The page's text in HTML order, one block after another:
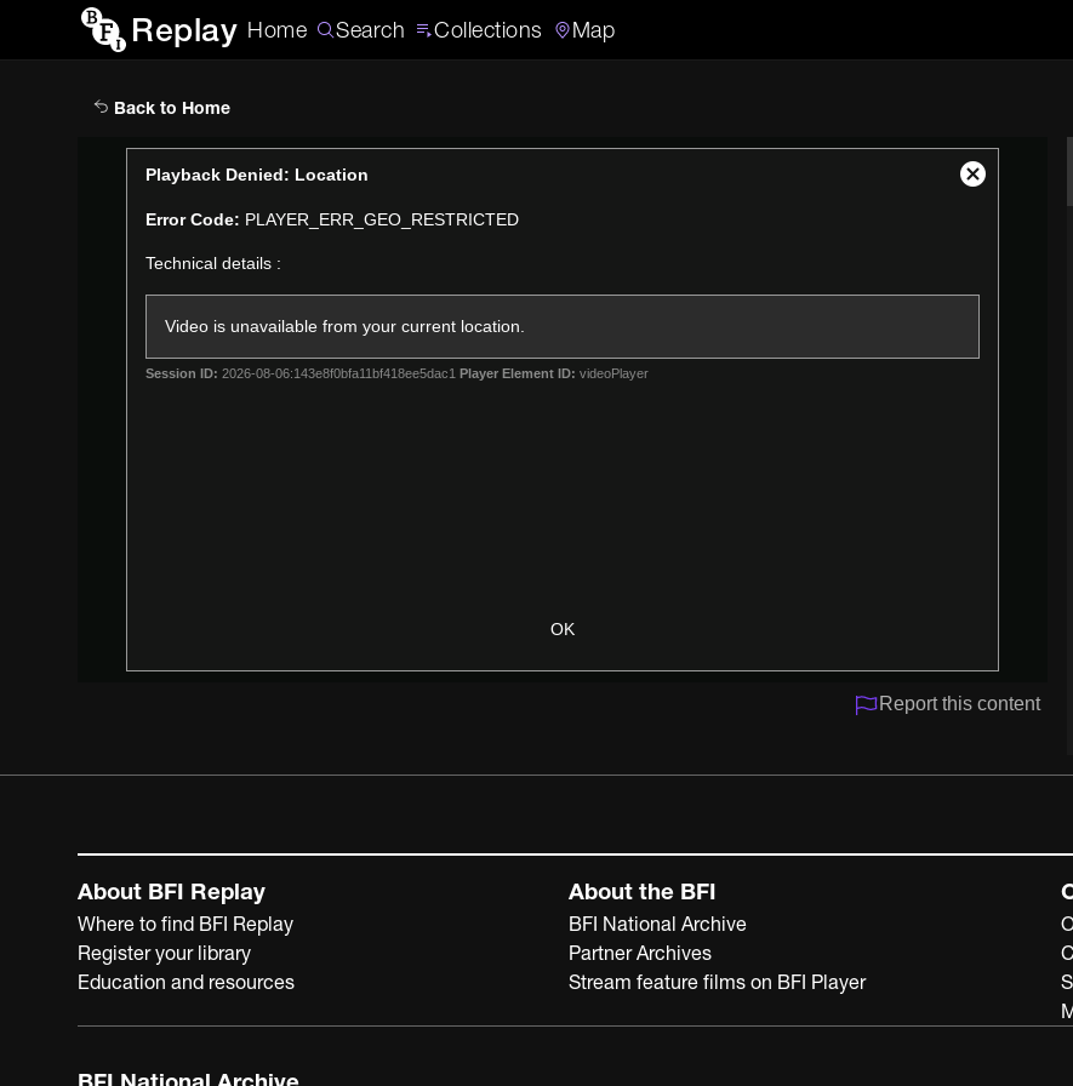
Replay Home Search Collections Map
Back to Home
Playback Denied: Location
Error Code: PLAYER_ERR_GEO_RESTRICTED
Technical details :
Video is unavailable from your current location.
Session ID: 2026-08-06:143e8f0bfa11bf418ee5dac1 Player Element ID: videoPlayer
OK
Close
Report this content
About BFI Replay
Where to find BFI Replay
Register your library
Education and resources
About the BFI
BFI National Archive
Partner Archives
Stream feature films on BFI Player